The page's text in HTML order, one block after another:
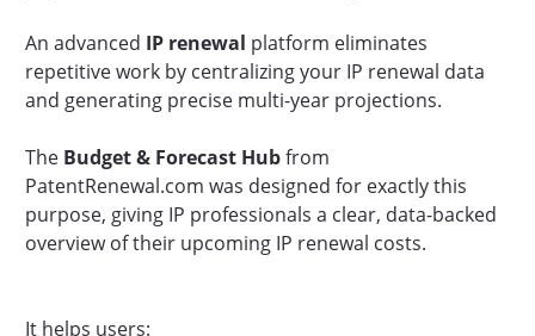
An advanced IP renewal platform eliminates
repetitive work by centralizing your IP renewal data
and generating precise multi-year projections.
The Budget & Forecast Hubfrom
PatentRenewal.com was designed for exactly this
purpose, giving IP professionals a clear, data-backed
overview of their upcoming IP renewal costs.
It helps users: